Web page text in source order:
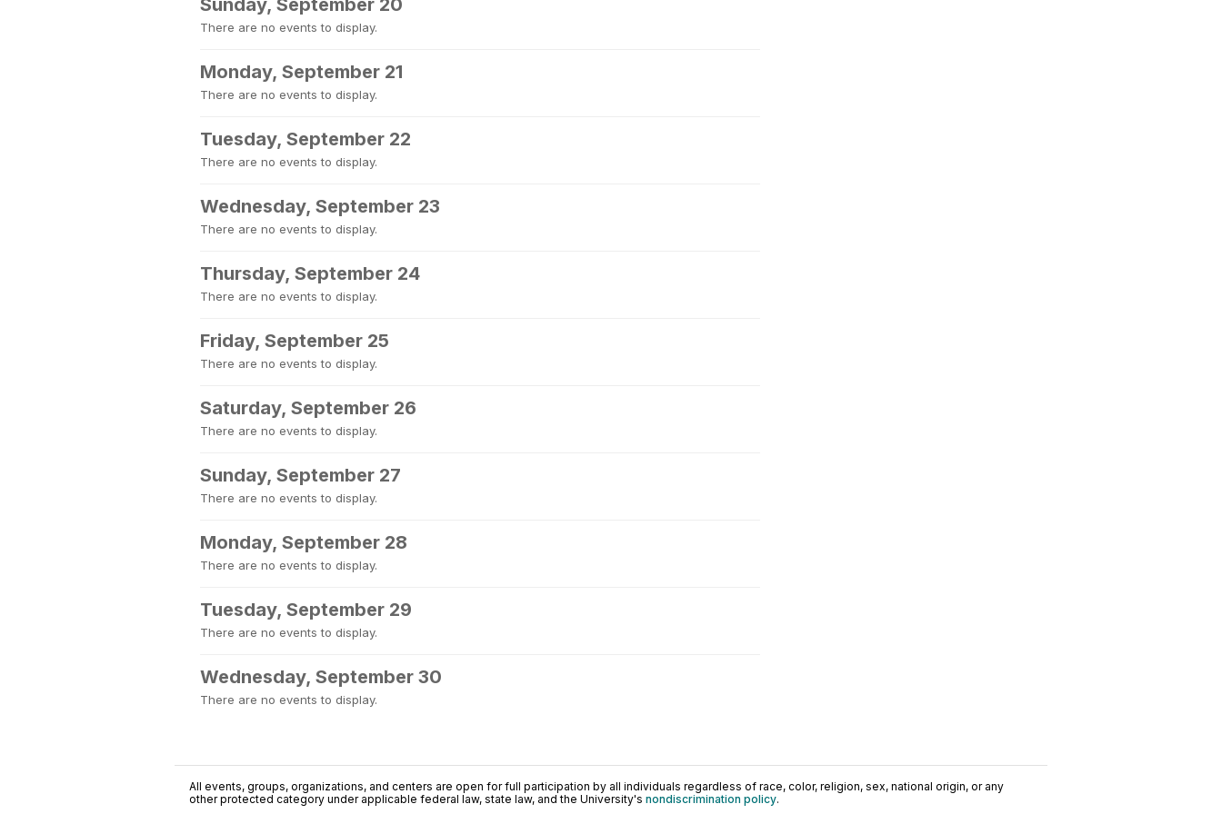
Sunday, September 20
There are no events to display.
Monday, September 21
There are no events to display.
Tuesday, September 22
There are no events to display.
Wednesday, September 23
There are no events to display.
Thursday, September 24
There are no events to display.
Friday, September 25
There are no events to display.
Saturday, September 26
There are no events to display.
Sunday, September 27
There are no events to display.
Monday, September 28
There are no events to display.
Tuesday, September 29
There are no events to display.
Wednesday, September 30
There are no events to display.
All events, groups, organizations, and centers are open for full participation by all individuals regardless of race, color, religion, sex, national origin, or any
other protected category under applicable federal law, state law, and the University's nondiscrimination policy.